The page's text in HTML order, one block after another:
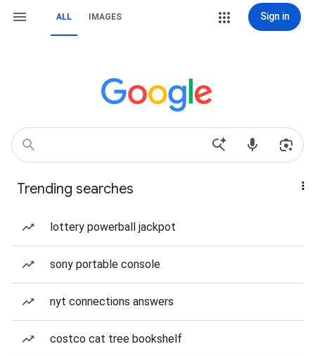
ALL IMAGES Sign in
Trending searches
lottery powerball jackpot
sony portable console
nyt connections answers
costco cat tree bookshelf